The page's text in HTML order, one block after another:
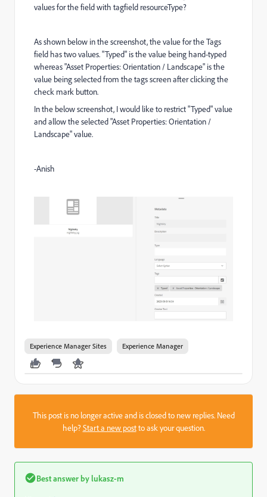
values for the field with tagfield resourceType?
As shown below in the screenshot, the value for the Tags
field has two values. "Typed" is the value being hand-typed
whereas "Asset Properties: Orientation / Landscape" is the
value being selected from the tags screen after clicking the
check mark button.
In the below screenshot, I would like to restrict "Typed" value
and allow the selected "Asset Properties: Orientation /
Landscape" value.
-Anish
Experience Manager Sites Experience Manager
This post is no longer active and is closed to new replies. Need
help?Start a new postto ask your question.
Best answer by lukasz-m